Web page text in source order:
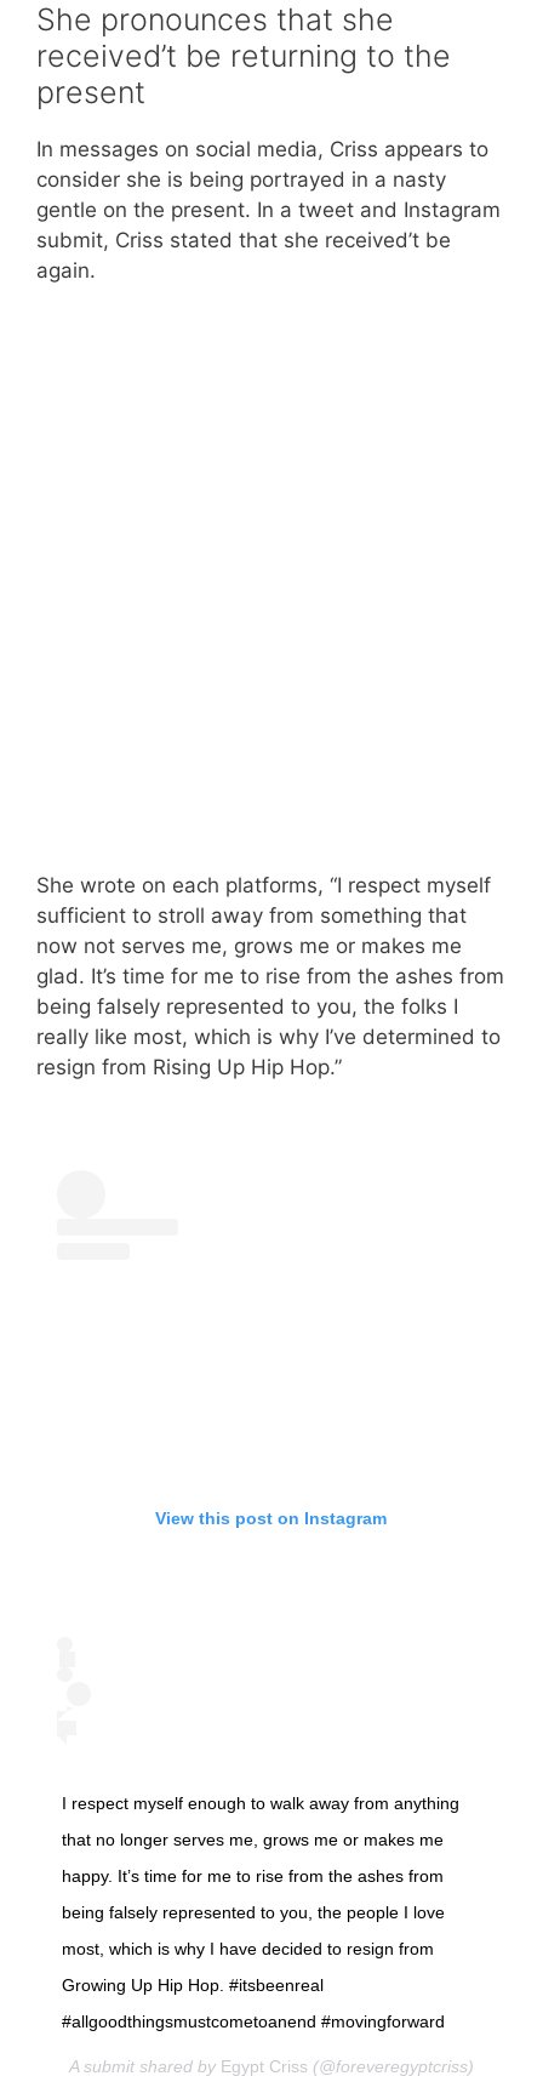
She pronounces that she
received’t be returning to the
present
In messages on social media, Criss appears to
consider she is being portrayed in a nasty
gentle on the present. In a tweet and Instagram
submit, Criss stated that she received’t be
again.
She wrote on each platforms, “I respect myself
sufficient to stroll away from something that
now not serves me, grows me or makes me
glad. It’s time for me to rise from the ashes from
being falsely represented to you, the folks I
really like most, which is why I’ve determined to
resign from Rising Up Hip Hop.”
View this post on Instagram
I respect myself enough to walk away from anything
that no longer serves me, grows me or makes me
happy. It’s time for me to rise from the ashes from
being falsely represented to you, the people I love
most, which is why I have decided to resign from
Growing Up Hip Hop. #itsbeenreal
#allgoodthingsmustcometoanend #movingforward
A submit shared by Egypt Criss (@foreveregyptcriss)